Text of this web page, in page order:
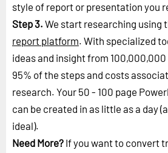
style of report or presentation you
Step 3. We start researching using
report platform. With specialized
ideas and insight from
95% of the steps and costs
research. Your 50 - 100 page
can be created in as little as a day
ideal).
Need More? If you want to convert